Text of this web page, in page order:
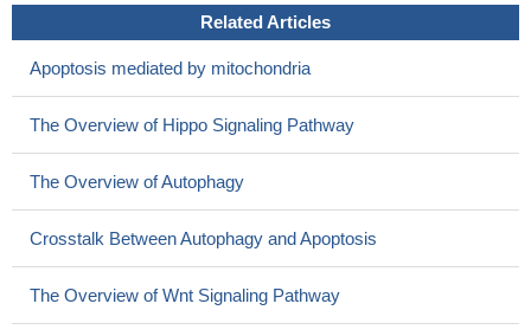
Related Articles
Apoptosis mediated by mitochondria
The Overview of Hippo Signaling Pathway
The Overview of Autophagy
Crosstalk Between Autophagy and Apoptosis
The Overview of Wnt Signaling Pathway